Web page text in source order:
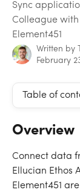
Sync
Colleague
Element451
Written by
February
Table of
Overview
Connect data
Ellucian Ethos
Element451